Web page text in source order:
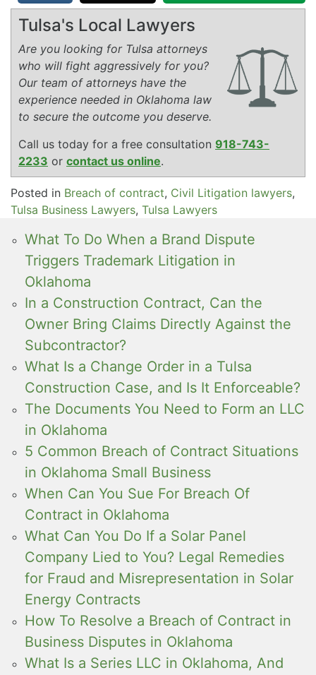
Tulsa's Local Lawyers
Are you looking for Tulsa attorneys
who will fight aggressively for you?
Our team of attorneys have the
experience needed in Oklahoma law
to secure the outcome you deserve.
Call us today for a free consultation 918-743-
2233 or contact us online.
Posted in Breach of contract, Civil Litigation lawyers,
Tulsa Business Lawyers, Tulsa Lawyers
What To Do When a Brand Dispute
Triggers Trademark Litigation in
Oklahoma
In a Construction Contract, Can the
Owner Bring Claims Directly Against the
Subcontractor?
What Is a Change Order in a Tulsa
Construction Case, and Is It Enforceable?
The Documents You Need to Form an LLC
in Oklahoma
5 Common Breach of Contract Situations
in Oklahoma Small Business
When Can You Sue For Breach Of
Contract in Oklahoma
What Can You Do If a Solar Panel
Company Lied to You? Legal Remedies
for Fraud and Misrepresentation in Solar
Energy Contracts
How To Resolve a Breach of Contract in
Business Disputes in Oklahoma
What Is a Series LLC in Oklahoma, And